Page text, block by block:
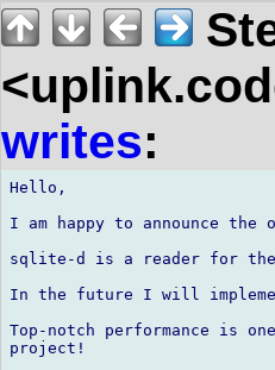
writes:
Hello,
I am happy to announce
sqlite-d is a reader for the
In the future I will
Top-notch performance is
project!